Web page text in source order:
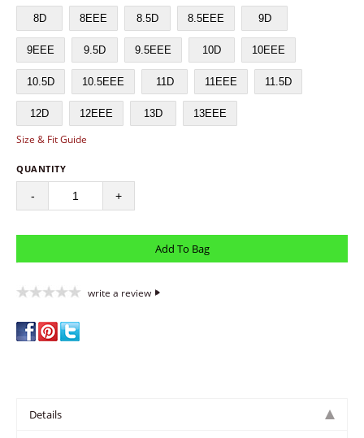
8D 8EEE 8.5D 8.5EEE 9D
9EEE 9.5D 9.5EEE 10D 10EEE
10.5D 10.5EEE 11D 11EEE 11.5D
12D 12EEE 13D 13EEE
Size & Fit Guide
QUANTITY
- +
write a review
Details